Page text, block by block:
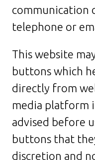
communication
telephone or
This website
buttons which
directly from
media platform
advised before
buttons that
discretion and